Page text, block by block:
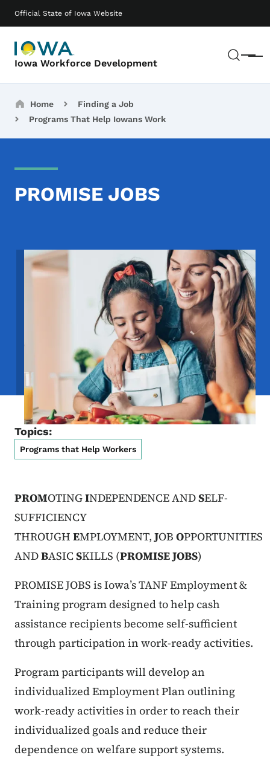
Official State of Iowa Website
Iowa Workforce Development Menu
Main navigation
Breadcrumbs
Home
Finding a Job
Programs That Help Iowans Work
PROMISE JOBS
Image
Topics:
Programs that Help Workers
PROMOTINGINDEPENDENCE ANDSELF-
SUFFICIENCY
THROUGH EMPLOYMENT,JOB OPPORTUNITIES
ANDBASICSKILLS (PROMISE JOBS)
PROMISE JOBS is Iowa’s TANF Employment &
Training program designed to help cash
assistance recipients become self-sufficient
through participation in work-ready activities.
Program participants will develop an
individualized Employment Plan outlining
work-ready activities in order to reach their
individualized goals and reduce their
dependence on welfare support systems.